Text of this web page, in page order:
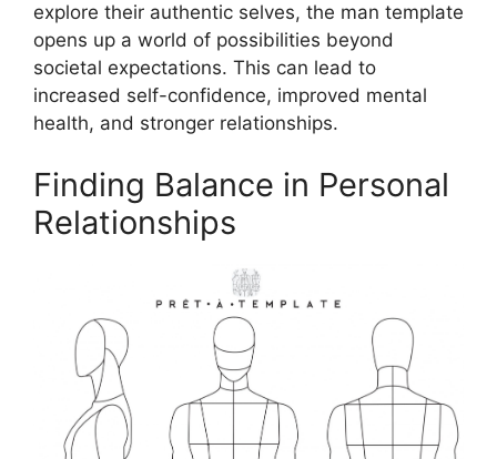
explore their authentic selves, the man template
opens up a world of possibilities beyond
societal expectations. This can lead to
increased self-confidence, improved mental
health, and stronger relationships.
Finding Balance in Personal
Relationships